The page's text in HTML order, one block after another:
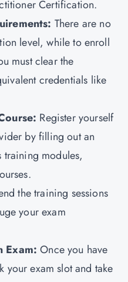
Certification.
There are no
level, while to enroll
must clear the
credentials like
Register yourself
by filling out an
modules,
the training sessions
your exam
Exam: Once you have
exam slot and take